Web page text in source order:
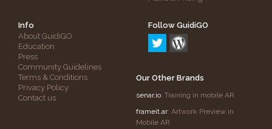
Info
About GuidiGO
Education
Press
Community Guidelines
Terms & Conditions
Privacy Policy
Contact us
Follow GuidiGO
Our Other Brands
senar.io: Training in mobile AR
frameit.ar: Artwork Preview in
Mobile AR